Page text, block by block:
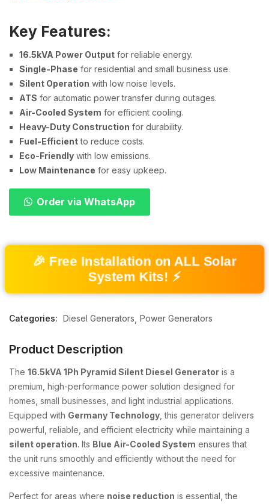
Key Features:
16.5kVA Power Output for reliable energy.
Single-Phase for residential and small business use.
Silent Operation with low noise levels.
ATS for automatic power transfer during outages.
Air-Cooled System for efficient cooling.
Heavy-Duty Construction for durability.
Fuel-Efficientto reduce costs.
Eco-Friendly with low emissions.
Low Maintenance for easy upkeep.
Order via WhatsApp
🎉 Free Installation on ALL Solar
System Kits! ⚡
Categories: Diesel Generators Power Generators
Product Description
The 16.5kVA 1Ph Pyramid Silent Diesel Generator is a
premium, high-performance power solution designed for
homes, small businesses, and light industrial applications.
Equipped with Germany Technology , this generator delivers
powerful, reliable, and efficient electricity while maintaining a
silent operation. Its Blue Air-Cooled System ensures that
the unit runs smoothly and efficiently without the need for
excessive maintenance.
Perfect for areas where noise reduction is essential, the